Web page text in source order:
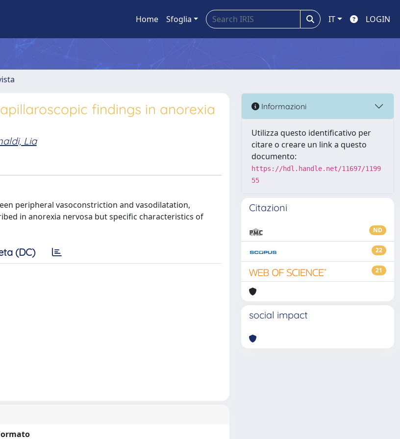
Home Sfoglia IT LOGIN
findings in anorexia
Lia
peripheral vasoconstriction and vasodilatation,
in anorexia nervosa but specific characteristics of
(DC)
Informazioni
Utilizza questo identificativo per
citare o creare un link a questo
documento:
https://hdl.handle.net/11697/1199
55
Citazioni
ND
22
21
social impact